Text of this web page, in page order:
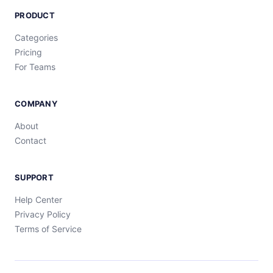
PRODUCT
Categories
Pricing
For Teams
COMPANY
About
Contact
SUPPORT
Help Center
Privacy Policy
Terms of Service